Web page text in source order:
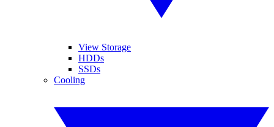
View Storage
HDDs
SSDs
Cooling